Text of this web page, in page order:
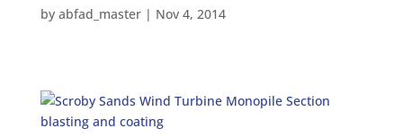
by abfad_master| Nov 4, 2014